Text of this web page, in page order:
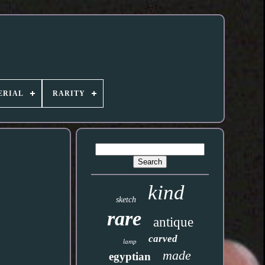
RARITY
sketch kind
rare antique
lamp carved
egyptian made